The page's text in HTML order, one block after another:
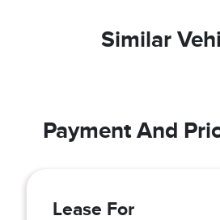
Similar
Payment And
Lease For